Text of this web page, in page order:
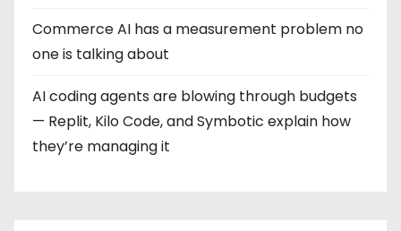
Commerce AI has a measurement problem no
one is talking about
AI coding agents are blowing through budgets
— Replit, Kilo Code, and Symbotic explain how
they’re managing it